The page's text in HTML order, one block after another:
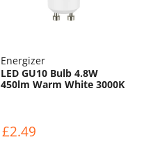
Energizer
LED GU10 Bulb 4.8W
450lm Warm White 3000K
£2.49